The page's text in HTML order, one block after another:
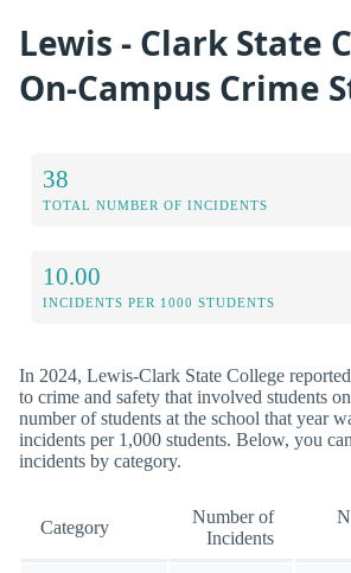
Lewis - Clark State
On-Campus Crime
38
TOTAL NUMBER OF INCIDENTS
10.00
INCIDENTS PER 1000 STUDENTS
In 2024, Lewis-Clark State College
to crime and safety that involved students
number of students at the school that year
incidents per 1,000 students. Below, you
incidents by category.
Category
Number of
Incidents